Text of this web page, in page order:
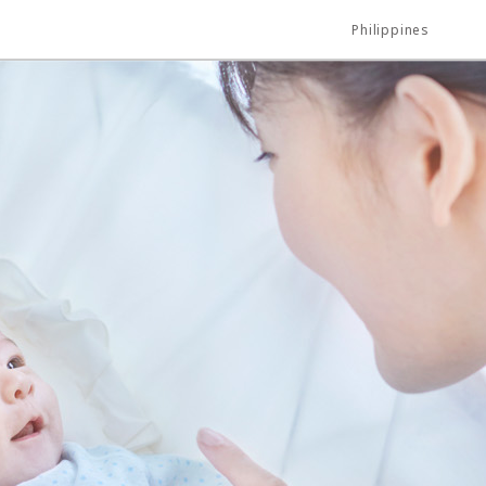
Philippines